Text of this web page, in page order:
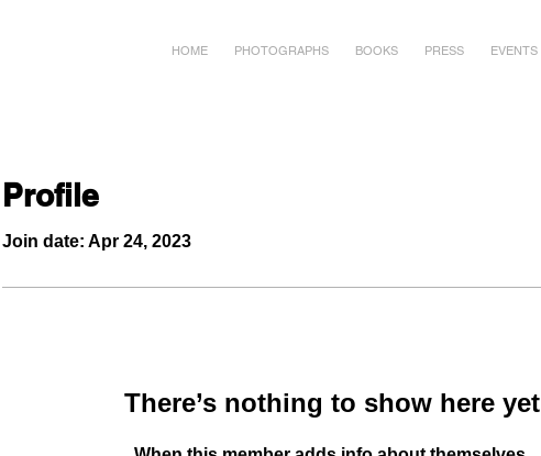
HOME PHOTOGRAPHS BOOKS PRESS EVENTS
Profile
Join date: Apr 24, 2023
There’s nothing to show here yet